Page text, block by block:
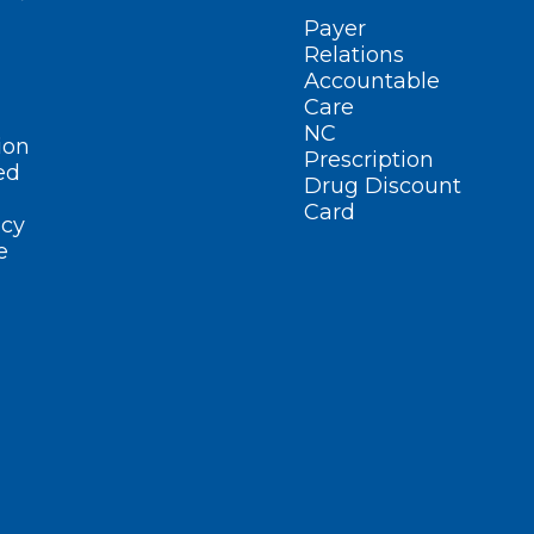
Payer
Relations
Accountable
Care
NC
Prescription
Drug Discount
Card